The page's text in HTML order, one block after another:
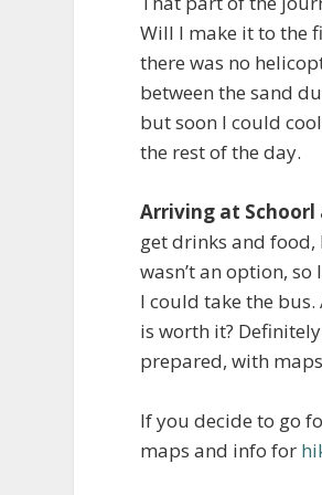
Will I make it to the
there was no
between the sand
but soon I could
the rest of the day.
Arriving at Schoorl
get drinks and food,
wasn’t an option,
I could take the
is worth it?
prepared, with
If you decide to go
maps and info for